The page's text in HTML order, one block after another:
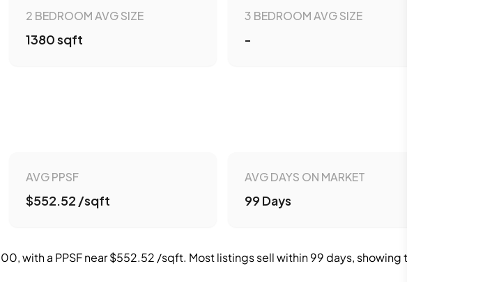
2 BEDROOM AVG SIZE
1380 sqft
3 BEDROOM AVG SIZE
-
AVG PPSF
$552.52 /sqft
AVG DAYS ON MARKET
99 Days
with a PPSF near $552.52 /sqft. Most listings sell within 99 days, showing that